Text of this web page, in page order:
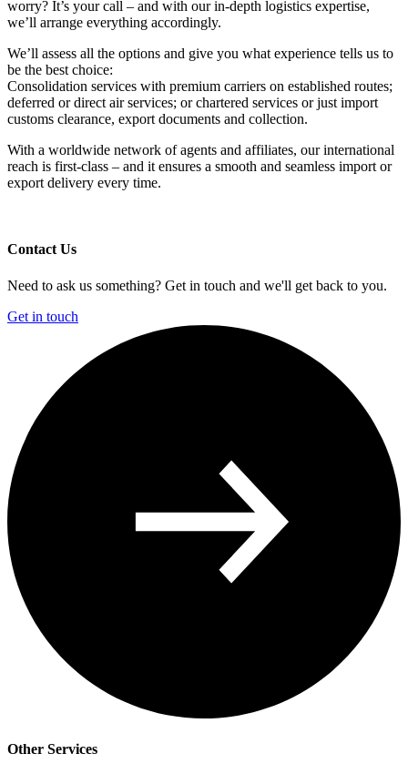
worry? It’s your call – and with our in-depth logistics expertise,
we’ll arrange everything accordingly.
We’ll assess all the options and give you what experience tells us to
be the best choice:
Consolidation services with premium carriers on established routes;
deferred or direct air services; or chartered services or just import
customs clearance, export documents and collection.
With a worldwide network of agents and affiliates, our international
reach is first-class – and it ensures a smooth and seamless import or
export delivery every time.
Contact Us
Need to ask us something? Get in touch and we'll get back to you.
Get in touch
Other Services